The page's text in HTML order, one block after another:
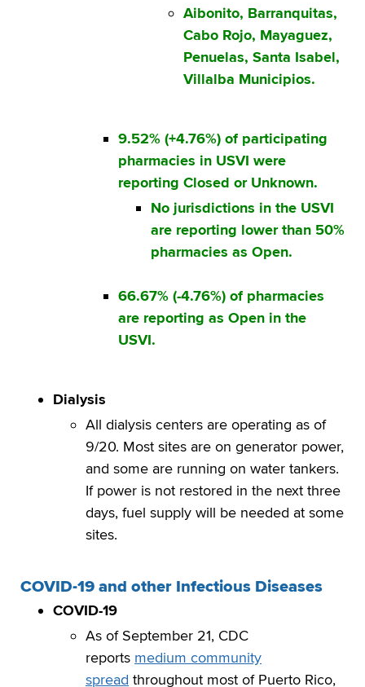
Aibonito, Barranquitas,
Cabo Rojo, Mayaguez,
Penuelas, Santa Isabel,
Villalba Municipios.
9.52% (+4.76%) of participating
pharmacies in USVI were
reporting Closed or Unknown.
No jurisdictions in the USVI
are reporting lower than 50%
pharmacies as Open.
66.67% (-4.76%) of pharmacies
are reporting as Open in the
USVI.
Dialysis
All dialysis centers are operating as of
9/20. Most sites are on generator power,
and some are running on water tankers.
If power is not restored in the next three
days, fuel supply will be needed at some
sites.
COVID-19 and other Infectious Diseases
COVID-19
As of September 21, CDC
reports medium community
spread throughout most of Puerto Rico,